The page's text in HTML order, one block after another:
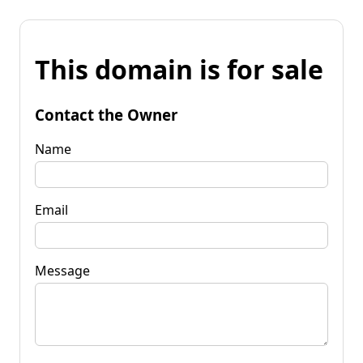
This domain is for sale
Contact the Owner
Name
Email
Message